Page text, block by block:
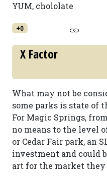
YUM, chololate
+0
X Factor
What may not be
some parks is state of
For Magic Springs,
no means to the level
or Cedar Fair park, an
investment and could
art for the market they